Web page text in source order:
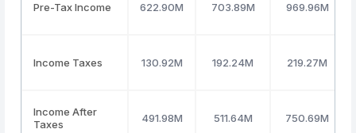
Pre-Tax Income 622.90M 703.89M 969.96M
Income Taxes 130.92M 192.24M 219.27M
Income After
Taxes
491.98M 511.64M 750.69M